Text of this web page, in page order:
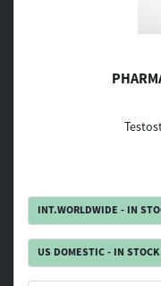
INT.WORLDWIDE - IN
US DOMESTIC - IN STOCK